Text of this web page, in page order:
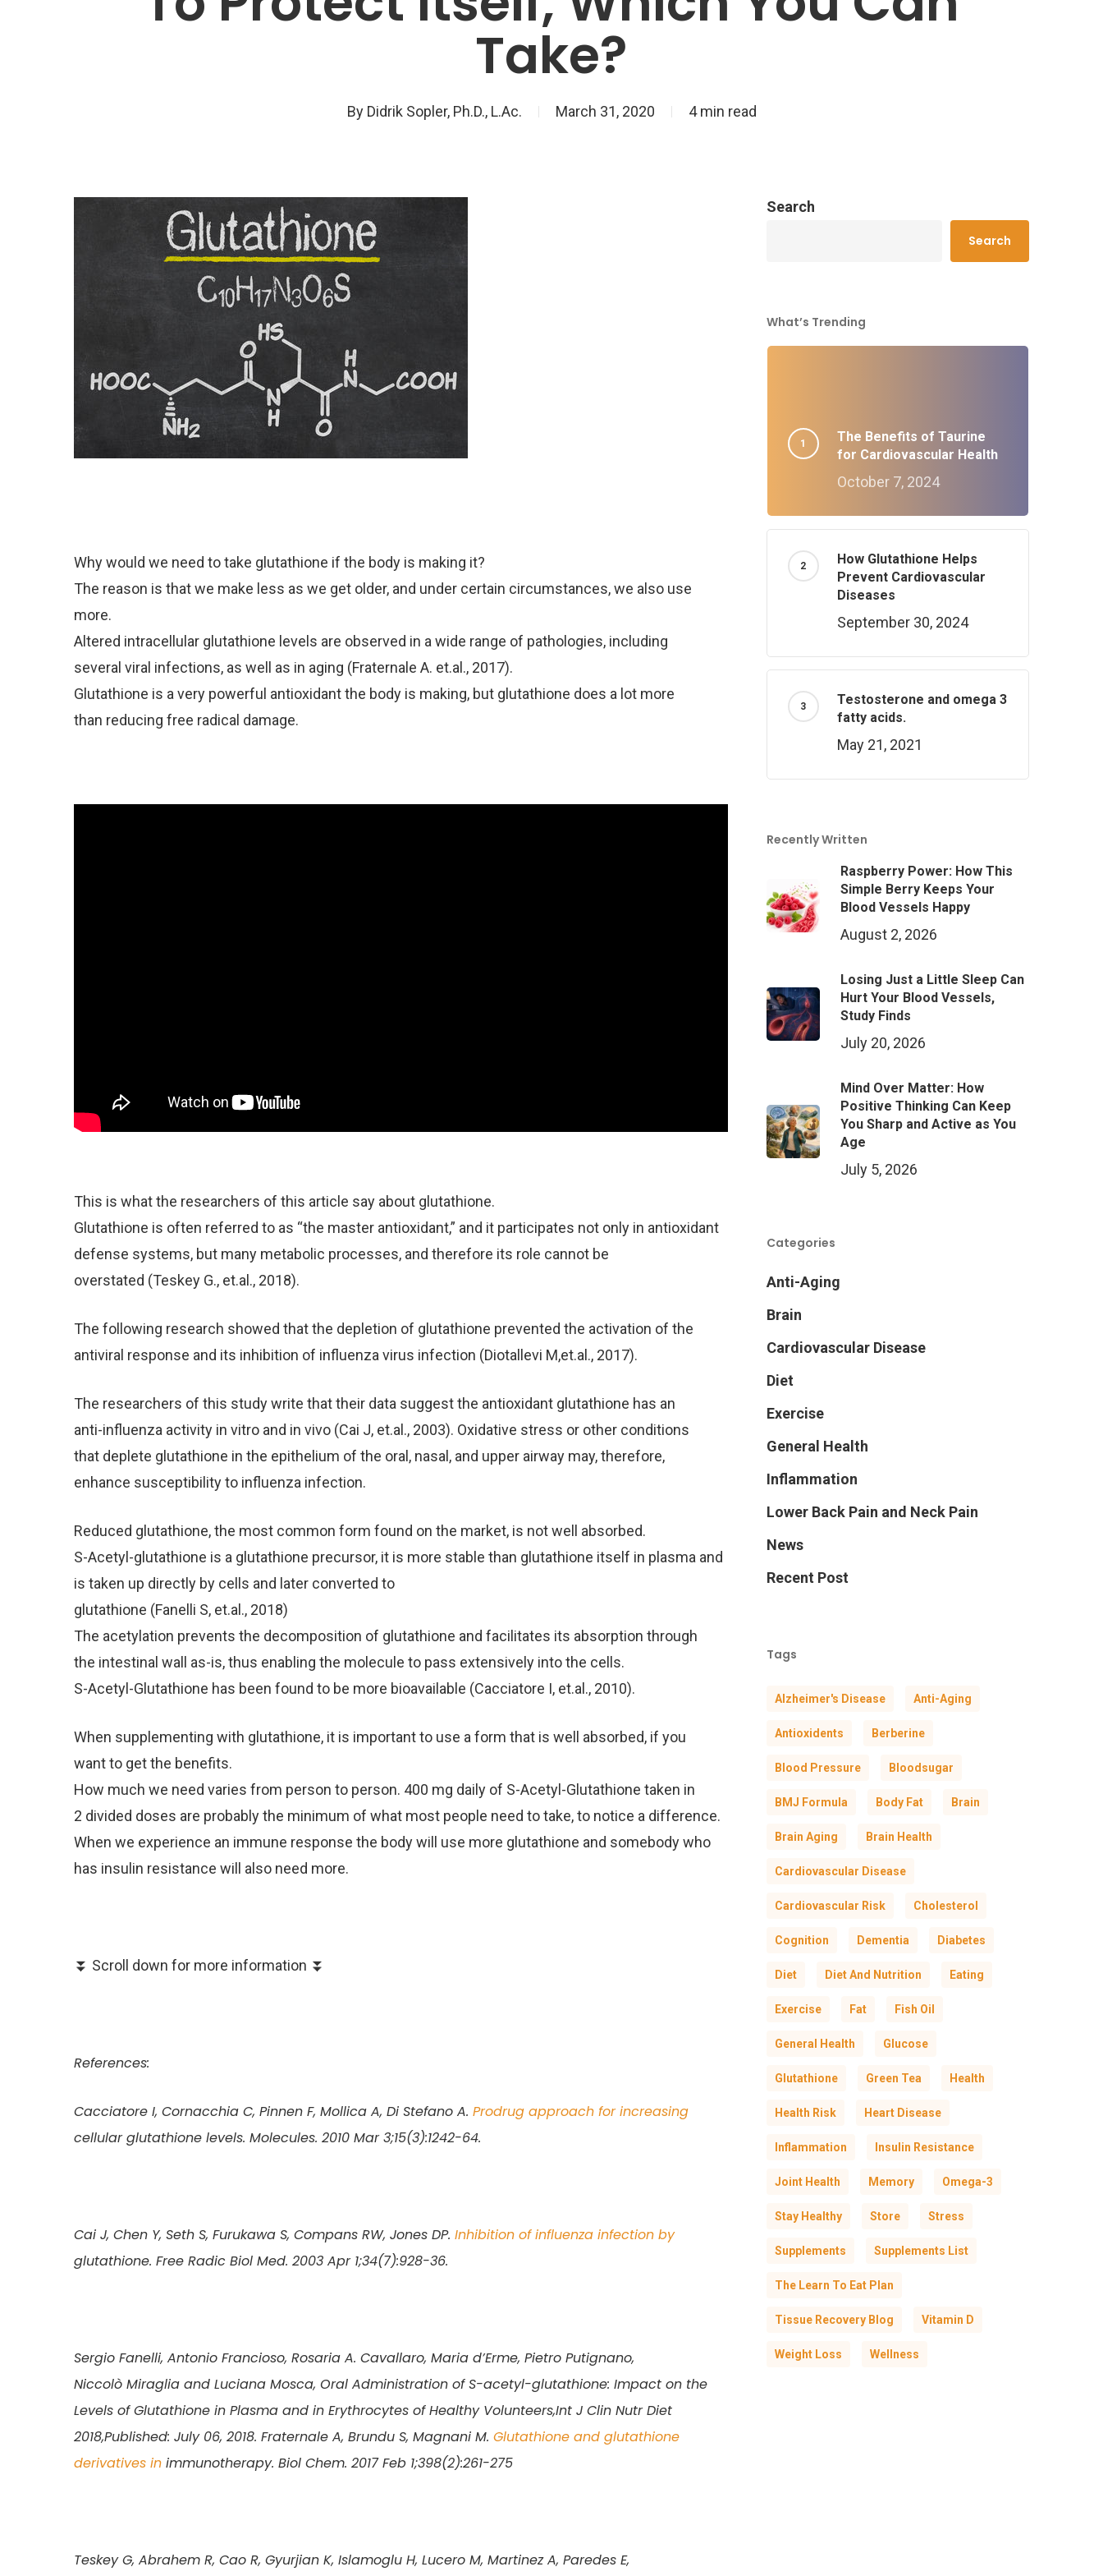
Take?
By Didrik Sopler, Ph.D., L.Ac. March 31, 2020 4 min read
Why would we need to take glutathione if the body is making it?
The reason is that we make less as we get older, and under certain circumstances, we also use
more.
Altered intracellular glutathione levels are observed in a wide range of pathologies, including
several viral infections, as well as in aging (Fraternale A. et.al., 2017).
Glutathione is a very powerful antioxidant the body is making, but glutathione does a lot more
than reducing free radical damage.
This is what the researchers of this article say about glutathione.
Glutathione is often referred to as “the master antioxidant,” and it participates not only in antioxidant
defense systems, but many metabolic processes, and therefore its role cannot be
overstated (Teskey G., et.al., 2018).
The following research showed that the depletion of glutathione prevented the activation of the
antiviral response and its inhibition of influenza virus infection (Diotallevi M,et.al., 2017).
The researchers of this study write that their data suggest the antioxidant glutathione has an
anti-influenza activity in vitro and in vivo (Cai J, et.al., 2003). Oxidative stress or other conditions
that deplete glutathione in the epithelium of the oral, nasal, and upper airway may, therefore,
enhance susceptibility to influenza infection.
Reduced glutathione, the most common form found on the market, is not well absorbed.
S-Acetyl-glutathione is a glutathione precursor, it is more stable than glutathione itself in plasma and
is taken up directly by cells and later converted to
glutathione (Fanelli S, et.al., 2018)
The acetylation prevents the decomposition of glutathione and facilitates its absorption through
the intestinal wall as-is, thus enabling the molecule to pass extensively into the cells.
S-Acetyl-Glutathione has been found to be more bioavailable (Cacciatore I, et.al., 2010).
When supplementing with glutathione, it is important to use a form that is well absorbed, if you
want to get the benefits.
How much we need varies from person to person. 400 mg daily of S-Acetyl-Glutathione taken in
2 divided doses are probably the minimum of what most people need to take, to notice a difference.
When we experience an immune response the body will use more glutathione and somebody who
has insulin resistance will also need more.
⏬ Scroll down for more information ⏬
References:
Cacciatore I, Cornacchia C, Pinnen F, Mollica A, Di Stefano A. Prodrug approach for increasing
cellular glutathione levels. Molecules. 2010 Mar 3;15(3):1242-64.
Cai J, Chen Y, Seth S, Furukawa S, Compans RW, Jones DP. Inhibition of influenza infection by
glutathione. Free Radic Biol Med. 2003 Apr 1;34(7):928-36.
Sergio Fanelli, Antonio Francioso, Rosaria A. Cavallaro, Maria d’Erme, Pietro Putignano,
Niccolò Miraglia and Luciana Mosca, Oral Administration of S-acetyl-glutathione: Impact on the
Levels of Glutathione in Plasma and in Erythrocytes of Healthy Volunteers,Int J Clin Nutr Diet
2018,Published: July 06, 2018. Fraternale A, Brundu S, Magnani M. Glutathione and glutathione
derivatives in immunotherapy. Biol Chem. 2017 Feb 1;398(2):261-275
Teskey G, Abrahem R, Cao R, Gyurjian K, Islamoglu H, Lucero M, Martinez A, Paredes E,
Search
Search
What’s Trending
The Benefits of Taurine
for Cardiovascular Health
October 7, 2024
How Glutathione Helps
Prevent Cardiovascular
Diseases
September 30, 2024
Testosterone and omega 3
fatty acids.
May 21, 2021
Recently Written
Raspberry Power: How This
Simple Berry Keeps Your
Blood Vessels Happy
August 2, 2026
Losing Just a Little Sleep Can
Hurt Your Blood Vessels,
Study Finds
July 20, 2026
Mind Over Matter: How
Positive Thinking Can Keep
You Sharp and Active as You
Age
July 5, 2026
Categories
Anti-Aging
Brain
Cardiovascular Disease
Diet
Exercise
General Health
Inflammation
Lower Back Pain and Neck Pain
News
Recent Post
Tags
Alzheimer's Disease Anti-Aging
Antioxidents Berberine
Blood Pressure Bloodsugar
BMJ Formula Body Fat Brain
Brain Aging Brain Health
Cardiovascular Disease
Cardiovascular Risk Cholesterol
Cognition Dementia Diabetes
Diet Diet And Nutrition Eating
Exercise Fat Fish Oil
General Health Glucose
Glutathione Green Tea Health
Health Risk Heart Disease
Inflammation Insulin Resistance
Joint Health Memory Omega-3
Stay Healthy Store Stress
Supplements Supplements List
The Learn To Eat Plan
Tissue Recovery Blog Vitamin D
Weight Loss Wellness